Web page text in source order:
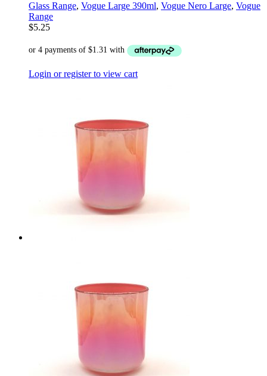
Glass Range, Vogue Large 390ml, Vogue Nero Large, Vogue
Range
$5.25
Login or register to view cart